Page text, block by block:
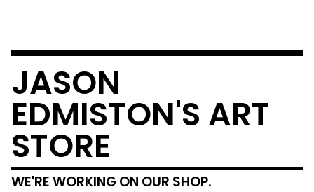
JASON
EDMISTON'S ART
STORE
WE'RE WORKING ON OUR SHOP.